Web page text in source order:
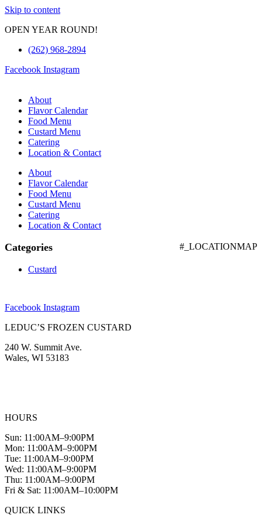
Skip to content
OPEN YEAR ROUND!
(262) 968-2894
Facebook Instagram
About
Flavor Calendar
Food Menu
Custard Menu
Catering
Location & Contact
About
Flavor Calendar
Food Menu
Custard Menu
Catering
Location & Contact
#_LOCATIONMAP
Categories
Custard
Facebook Instagram
LEDUC’S FROZEN CUSTARD
240 W. Summit Ave.
Wales, WI 53183
HOURS
Sun: 11:00AM–9:00PM
Mon: 11:00AM–9:00PM
Tue: 11:00AM–9:00PM
Wed: 11:00AM–9:00PM
Thu: 11:00AM–9:00PM
Fri & Sat: 11:00AM–10:00PM
QUICK LINKS